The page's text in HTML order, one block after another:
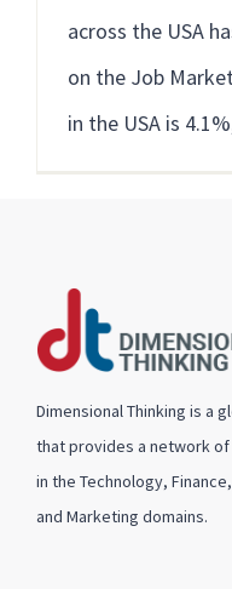
across the USA
on the Job
in the USA is
Dimensional Thinking is a
that provides a network
in the Technology,
and Marketing domains.